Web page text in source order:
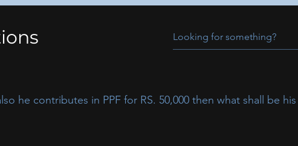
he contributes in PPF for RS. 50,000 then what shall be his